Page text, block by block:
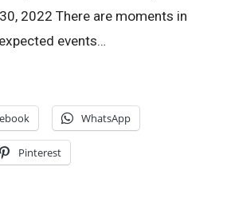
2022 There are moments in
events…
WhatsApp
Pinterest